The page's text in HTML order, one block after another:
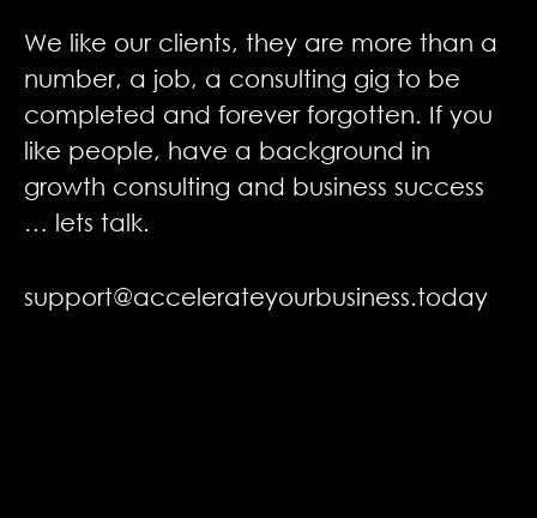
We like our clients, they are more than a
number, a job, a consulting gig to be
completed and forever forgotten. If you
like people, have a background in
growth consulting and business success
… lets talk.
support@accelerateyourbusiness.today